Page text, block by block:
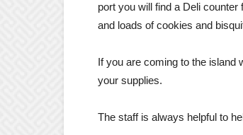
port you will find a Deli
and loads of cookies and
If you are coming to the island
your supplies.
The staff is always helpful to